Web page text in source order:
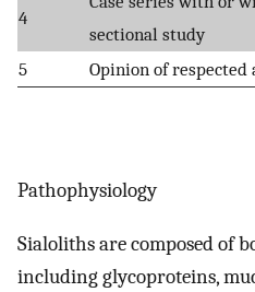
4
sectional study
5
Opinion of
Pathophysiology
Sialoliths are composed of
including glycoproteins,